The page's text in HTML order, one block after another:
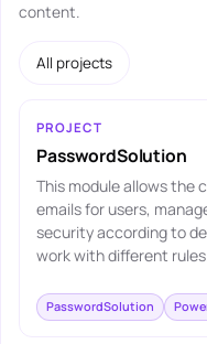
content.
All projects
PROJECT
PasswordSolution
This module allows the
emails for users,
security according to
work with different
PasswordSolution